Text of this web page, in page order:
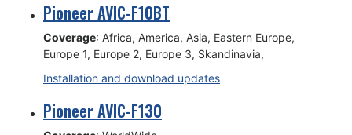
Pioneer AVIC-F10BT
Coverage: Africa, America, Asia, Eastern Europe,
Europe 1, Europe 2, Europe 3, Skandinavia,
Installation and download updates
Pioneer AVIC-F130